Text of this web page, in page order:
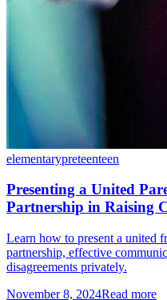
elementarypreteenteen
Presenting a United
Partnership in Raising
Learn how to present a united
partnership, effective
disagreements privately.
November 8, 2024Read more